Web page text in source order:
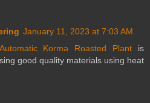
January 11, 2023 at 7:03 AM
Automatic Korma Roasted Plant is
good quality materials using heat